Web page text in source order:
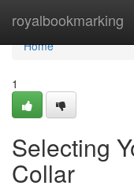
royalbookmarking
Home
Home
1
Selecting
Collar